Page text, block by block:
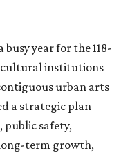
year for the 118-
cultural institutions
urban arts
a strategic plan
public safety,
term growth,